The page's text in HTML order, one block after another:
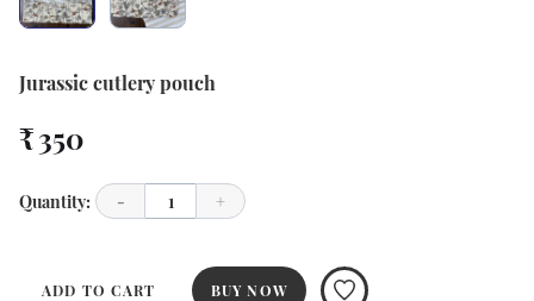
Jurassic cutlery pouch
₹ 350
Quantity: - 1 +
ADD TO CART BUY NOW